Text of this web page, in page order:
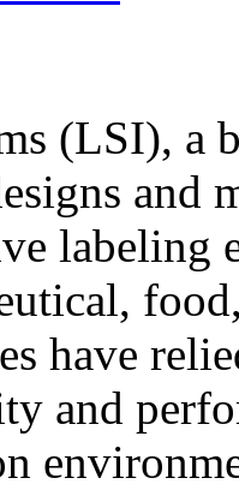
(LSI), a
and
labeling
have
and